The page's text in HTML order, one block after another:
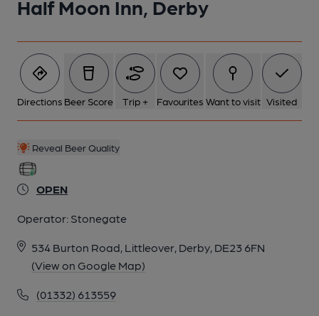
Half Moon Inn, Derby
Directions Beer Score Trip + Favourites Want to visit Visited
Reveal Beer Quality
OPEN
Operator: Stonegate
534 Burton Road, Littleover, Derby, DE23 6FN
(View on Google Map)
(01332) 613559